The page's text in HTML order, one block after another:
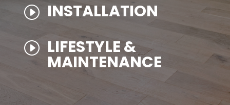
I INSTALLATION
I LIFESTYLE &
MAINTENANCE